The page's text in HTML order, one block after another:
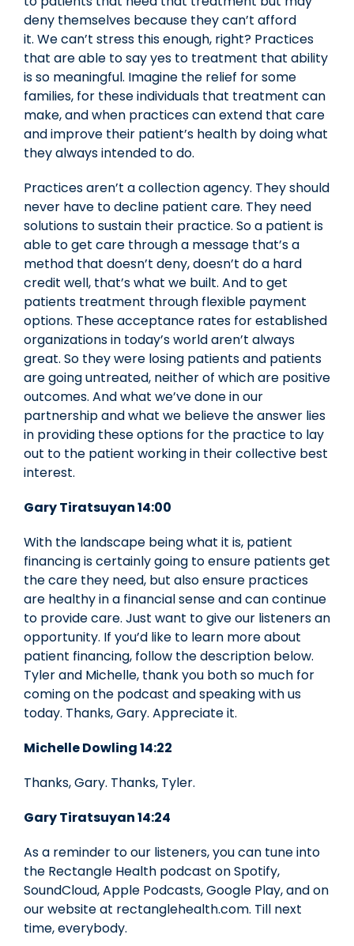
deny themselves because they can’t afford
it. We can’t stress this enough, right? Practices
that are able to say yes to treatment that ability
is so meaningful. Imagine the relief for some
families, for these individuals that treatment can
make, and when practices can extend that care
and improve their patient’s health by doing what
they always intended to do.
Practices aren’t a collection agency. They should
never have to decline patient care. They need
solutions to sustain their practice. So a patient is
able to get care through a message that’s a
method that doesn’t deny, doesn’t do a hard
credit well, that’s what we built. And to get
patients treatment through flexible payment
options. These acceptance rates for established
organizations in today’s world aren’t always
great. So they were losing patients and patients
are going untreated, neither of which are positive
outcomes. And what we’ve done in our
partnership and what we believe the answer lies
in providing these options for the practice to lay
out to the patient working in their collective best
interest.
Gary Tiratsuyan 14:00
With the landscape being what it is, patient
financing is certainly going to ensure patients get
the care they need, but also ensure practices
are healthy in a financial sense and can continue
to provide care. Just want to give our listeners an
opportunity. If you’d like to learn more about
patient financing, follow the description below.
Tyler and Michelle, thank you both so much for
coming on the podcast and speaking with us
today. Thanks, Gary. Appreciate it.
Michelle Dowling 14:22
Thanks, Gary. Thanks, Tyler.
Gary Tiratsuyan 14:24
As a reminder to our listeners, you can tune into
the Rectangle Health podcast on Spotify,
SoundCloud, Apple Podcasts, Google Play, and on
our website at rectanglehealth.com. Till next
time, everybody.